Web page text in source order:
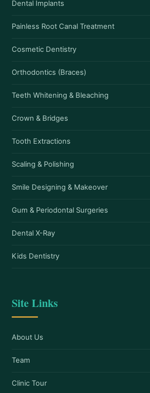
Dental Implants
Painless Root Canal Treatment
Cosmetic Dentistry
Orthodontics (Braces)
Teeth Whitening & Bleaching
Crown & Bridges
Tooth Extractions
Scaling & Polishing
Smile Designing & Makeover
Gum & Periodontal Surgeries
Dental X-Ray
Kids Dentistry
Site Links
About Us
Team
Clinic Tour